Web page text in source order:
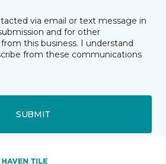
via email or text message in
and for other
this business. I understand
from these communications
SUBMIT